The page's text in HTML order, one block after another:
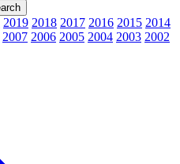
2019 2018 2017 2016 2015 2014
2007 2006 2005 2004 2003 2002